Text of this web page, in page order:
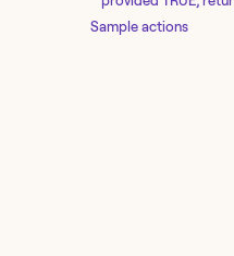
Sample actions